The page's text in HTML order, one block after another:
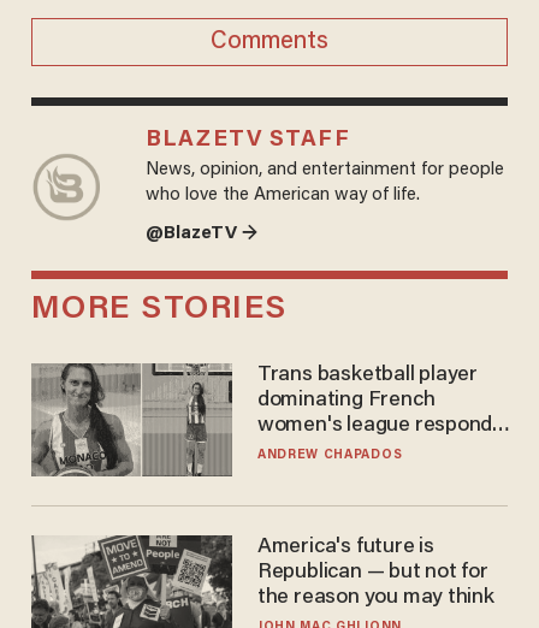
Comments
BLAZETV STAFF
News, opinion, and entertainment for people
who love the American way of life.
@BlazeTV →
MORE STORIES
Trans basketball player
dominating French
women's league responds
to calls to play in WNBA
ANDREW CHAPADOS
America's future is
Republican — but not for
the reason you may think